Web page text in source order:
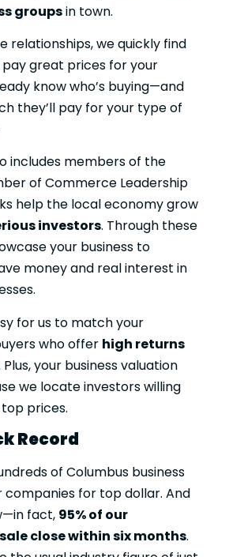
groupsin town.
relationships, we quickly find
great prices for your
know who’s buying—and
they’ll pay for your type of
includes members of the
of Commerce Leadership
help the local economy grow
investors. Through these
your business to
money and real interest in
for us to match your
who offer high returns
Plus, your business valuation
we locate investors willing
prices.
Record
of Columbus business
companies for top dollar. And
fact, 95% of our
close within six months.